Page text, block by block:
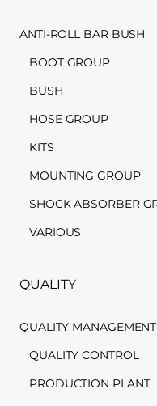
ANTI-ROLL BAR BUSH
BOOT GROUP
BUSH
HOSE GROUP
KITS
MOUNTING GROUP
VARIOUS
QUALITY
QUALITY MANAGEMENT
QUALITY CONTROL
PRODUCTION PLANT